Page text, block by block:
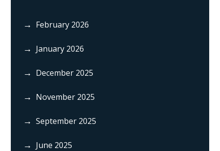
February 2026
January 2026
December 2025
November 2025
September 2025
June 2025